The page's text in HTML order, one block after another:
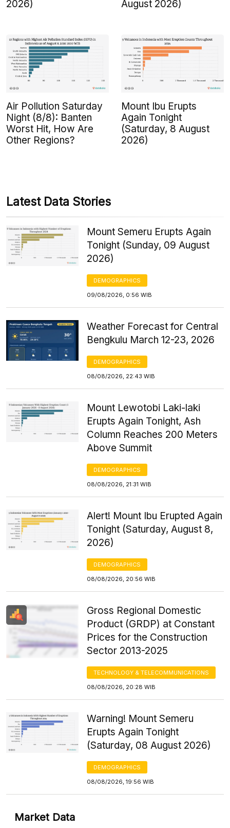
2026) August 2026)
Air Pollution Saturday
Night (8/8): Banten
Worst Hit, How Are
Other Regions?
Mount Ibu Erupts
Again Tonight
(Saturday, 8 August
2026)
Latest Data Stories
Mount Semeru Erupts Again
Tonight (Sunday, 09 August
2026)
DEMOGRAPHICS
09/08/2026, 0:56 WIB
Weather Forecast for Central
Bengkulu March 12-23, 2026
DEMOGRAPHICS
08/08/2026, 22:43 WIB
Mount Lewotobi Laki-laki
Erupts Again Tonight, Ash
Column Reaches 200 Meters
Above Summit
DEMOGRAPHICS
08/08/2026, 21:31 WIB
Alert! Mount Ibu Erupted Again
Tonight (Saturday, August 8,
2026)
DEMOGRAPHICS
08/08/2026, 20:56 WIB
Gross Regional Domestic
Product (GRDP) at Constant
Prices for the Construction
Sector 2013-2025
TECHNOLOGY & TELECOMMUNICATIONS
08/08/2026, 20:28 WIB
Warning! Mount Semeru
Erupts Again Tonight
(Saturday, 08 August 2026)
DEMOGRAPHICS
08/08/2026, 19:56 WIB
Market Data